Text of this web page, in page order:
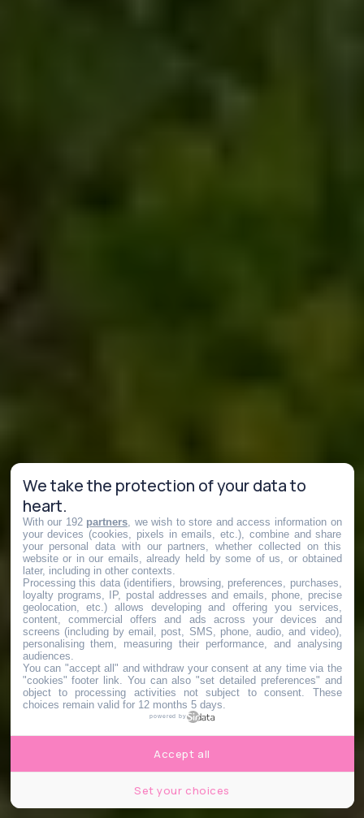
We take the protection of your data to
heart.
With our 192 partners , we wish to store and access information on
your devices (cookies, pixels in emails, etc.), combine and share
your personal data with our partners, whether collected on this
website or in our emails, already held by some of us, or obtained
later, including in other contexts.
Processing this data (identifiers, browsing, preferences, purchases,
loyalty programs, IP, postal addresses and emails, phone, precise
geolocation, etc.) allows developing and offering you services,
content, commercial offers and ads across your devices and
screens (including by email, post, SMS, phone, audio, and video),
personalising them, measuring their performance, and analysing
audiences.
You can "accept all" and withdraw your consent at any time via the
"cookies" footer link . You can also "set detailed preferences" and
object to processing activities not subject to consent. These
choices remain valid for 12 months 5 days.
powered by
Set your choices
Accept all